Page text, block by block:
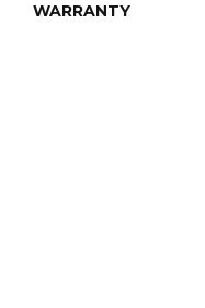
WARRANTY